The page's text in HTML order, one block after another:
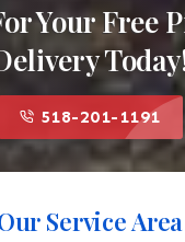
Your Free
518-201-1191
Service Area